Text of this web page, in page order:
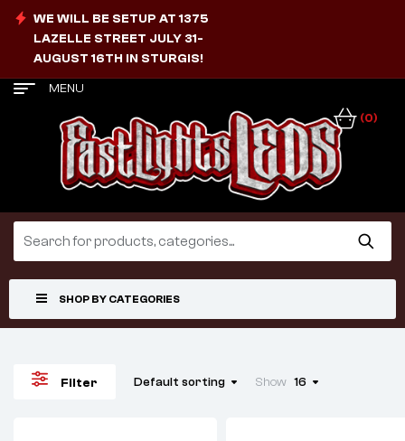
WE WILL BE SETUP AT 1375
LAZELLE STREET JULY 31-
AUGUST 16TH IN STURGIS!
MENU
(0)
SHOP BY CATEGORIES
Filter Default sorting Show 16